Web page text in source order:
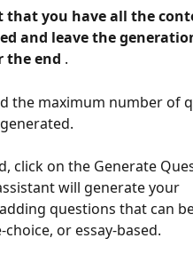
and leave the
the end .
the maximum number of
click on the Generate
will generate your
questions that can
or essay-based.